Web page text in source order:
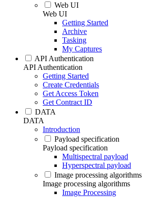
Web UI
Web UI
Getting Started
Archive
Tasking
My Captures
API Authentication
API Authentication
Getting Started
Create Credentials
Get Access Token
Get Contract ID
DATA
DATA
Introduction
Payload specification
Payload specification
Multispectral payload
Hyperspectral payload
Image processing algorithms
Image processing algorithms
Image Processing